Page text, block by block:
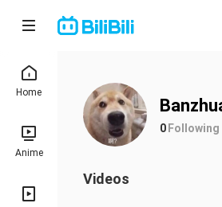
Home
Anime
0Following
Videos